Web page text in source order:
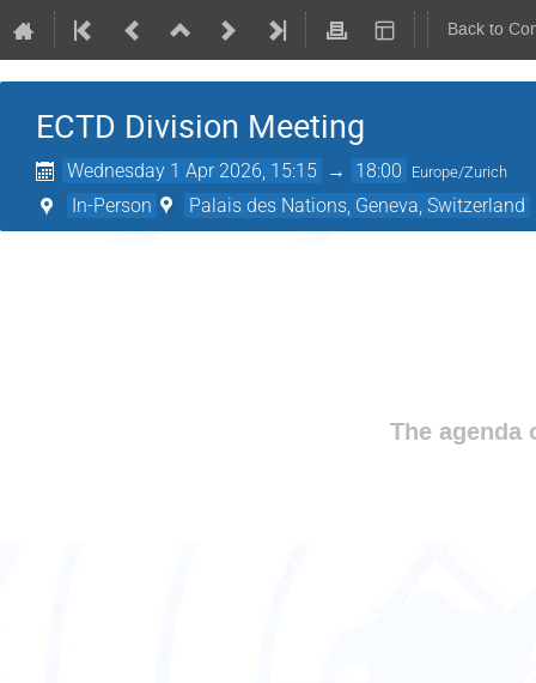
Back to
ECTD Division Meeting
Wednesday 1 Apr 2026, 15:15 → 18:00 Europe/Zurich
In-Person Palais des Nations, Geneva, Switzerland
The